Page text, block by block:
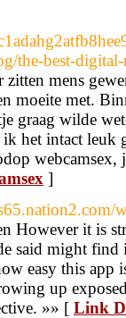
the-best-
mens
moeite met.
graag wilde
het intact leuk
webcamsex,
]
However it is
said might
easy this app
up
»» [ Link